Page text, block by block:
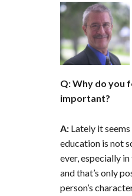
n
e
n
t
Q: Why do you
important?
A: Lately it
education is not
ever, especially
and that’s only
person’s